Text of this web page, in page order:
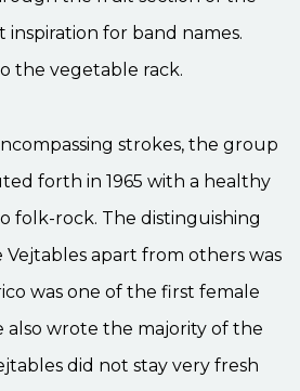
for band names.
the vegetable rack.
strokes, the group
forth in 1965 with a healthy
folk-rock. The distinguishing
apart from others was
was one of the first female
also wrote the majority of the
did not stay very fresh